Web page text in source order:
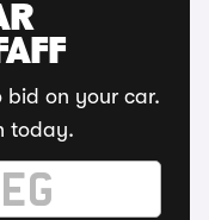
bid on your car.
today.